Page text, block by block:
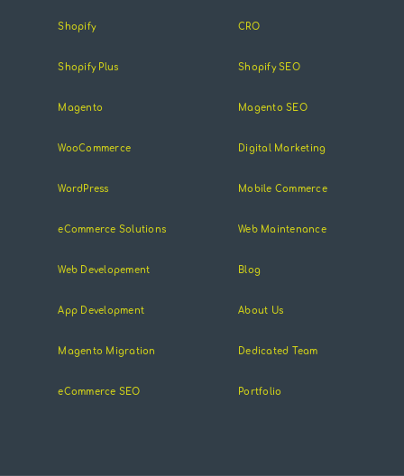
Shopify
Shopify Plus
Magento
WooCommerce
WordPress
eCommerce Solutions
Web Developement
App Development
Magento Migration
eCommerce SEO
CRO
Shopify SEO
Magento SEO
Digital Marketing
Mobile Commerce
Web Maintenance
Blog
About Us
Dedicated Team
Portfolio